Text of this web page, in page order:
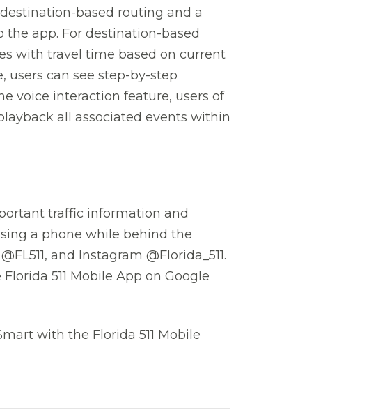
based routing and a
app. For destination-based
with travel time based on current
users can see step-by-step
voice interaction feature, users of
all associated events within
traffic information and
a phone while behind the
and Instagram @Florida_511.
511 Mobile App on Google
with the Florida 511 Mobile